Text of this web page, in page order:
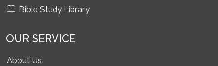
Bible Study Library
OUR SERVICE
About Us